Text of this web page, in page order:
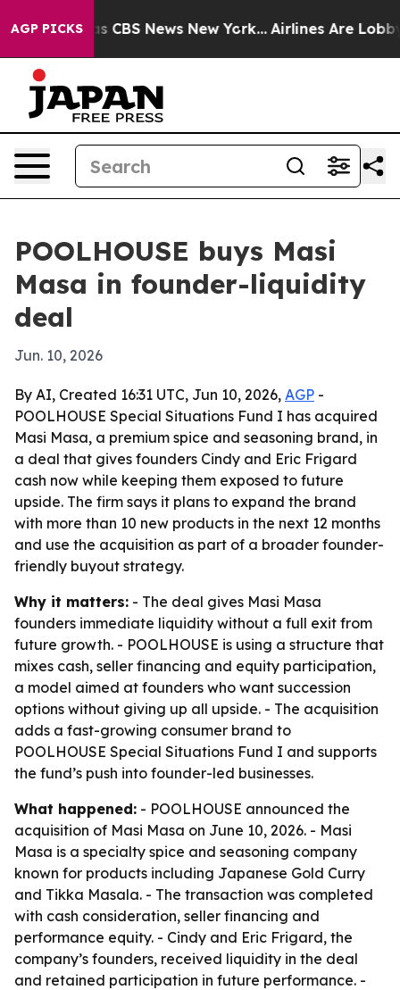
AGP PICKS
was CBS News New York... Airlines Are
POOLHOUSE buys Masi
Masa in founder-liquidity
deal
Jun. 10, 2026
By AI, Created 16:31 UTC, Jun 10, 2026, AGP -
POOLHOUSE Special Situations Fund I has acquired
Masi Masa, a premium spice and seasoning brand, in
a deal that gives founders Cindy and Eric Frigard
cash now while keeping them exposed to future
upside. The firm says it plans to expand the brand
with more than 10 new products in the next 12 months
and use the acquisition as part of a broader founder-
friendly buyout strategy.
Why it matters: - The deal gives Masi Masa
founders immediate liquidity without a full exit from
future growth. - POOLHOUSE is using a structure that
mixes cash, seller financing and equity participation,
a model aimed at founders who want succession
options without giving up all upside. - The acquisition
adds a fast-growing consumer brand to
POOLHOUSE Special Situations Fund I and supports
the fund’s push into founder-led businesses.
What happened: - POOLHOUSE announced the
acquisition of Masi Masa on June 10, 2026. - Masi
Masa is a specialty spice and seasoning company
known for products including Japanese Gold Curry
and Tikka Masala. - The transaction was completed
with cash consideration, seller financing and
performance equity. - Cindy and Eric Frigard, the
company’s founders, received liquidity in the deal
and retained participation in future performance. -